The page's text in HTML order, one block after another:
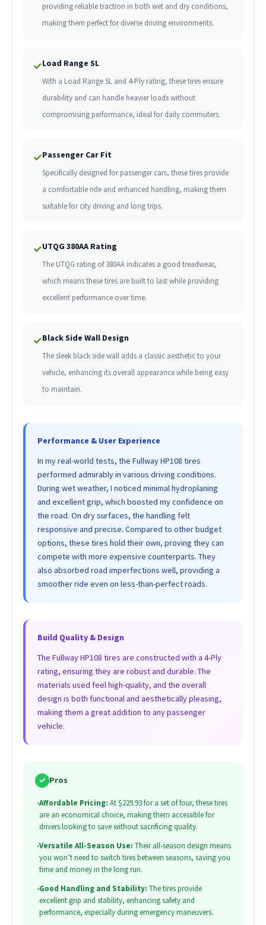
providing reliable traction in both wet and dry conditions,
making them perfect for diverse driving environments.
✓Load Range SL
With a Load Range SL and 4-Ply rating, these tires ensure
durability and can handle heavier loads without
compromising performance, ideal for daily commuters.
✓Passenger Car Fit
Specifically designed for passenger cars, these tires provide
a comfortable ride and enhanced handling, making them
suitable for city driving and long trips.
✓UTQG 380AA Rating
The UTQG rating of 380AA indicates a good treadwear,
which means these tires are built to last while providing
excellent performance over time.
✓Black Side Wall Design
The sleek black side wall adds a classic aesthetic to your
vehicle, enhancing its overall appearance while being easy
to maintain.
Performance & User Experience
In my real-world tests, the Fullway HP108 tires
performed admirably in various driving conditions.
During wet weather, I noticed minimal hydroplaning
and excellent grip, which boosted my confidence on
the road. On dry surfaces, the handling felt
responsive and precise. Compared to other budget
options, these tires hold their own, proving they can
compete with more expensive counterparts. They
also absorbed road imperfections well, providing a
smoother ride even on less-than-perfect roads.
Build Quality & Design
The Fullway HP108 tires are constructed with a 4-Ply
rating, ensuring they are robust and durable. The
materials used feel high-quality, and the overall
design is both functional and aesthetically pleasing,
making them a great addition to any passenger
vehicle.
✓ Pros
•Affordable Pricing: At $229.93 for a set of four, these tires
are an economical choice, making them accessible for
drivers looking to save without sacrificing quality.
•Versatile All-Season Use: Their all-season design means
you won’t need to switch tires between seasons, saving you
time and money in the long run.
•Good Handling and Stability: The tires provide
excellent grip and stability, enhancing safety and
performance, especially during emergency maneuvers.